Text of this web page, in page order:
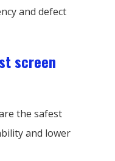
and defect
screen
the safest
and lower